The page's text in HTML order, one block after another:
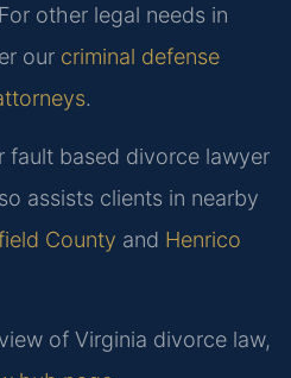
For other legal needs in
our criminal defense
.
fault based divorce lawyer
assists clients in nearby
County and Henrico
of Virginia divorce law,